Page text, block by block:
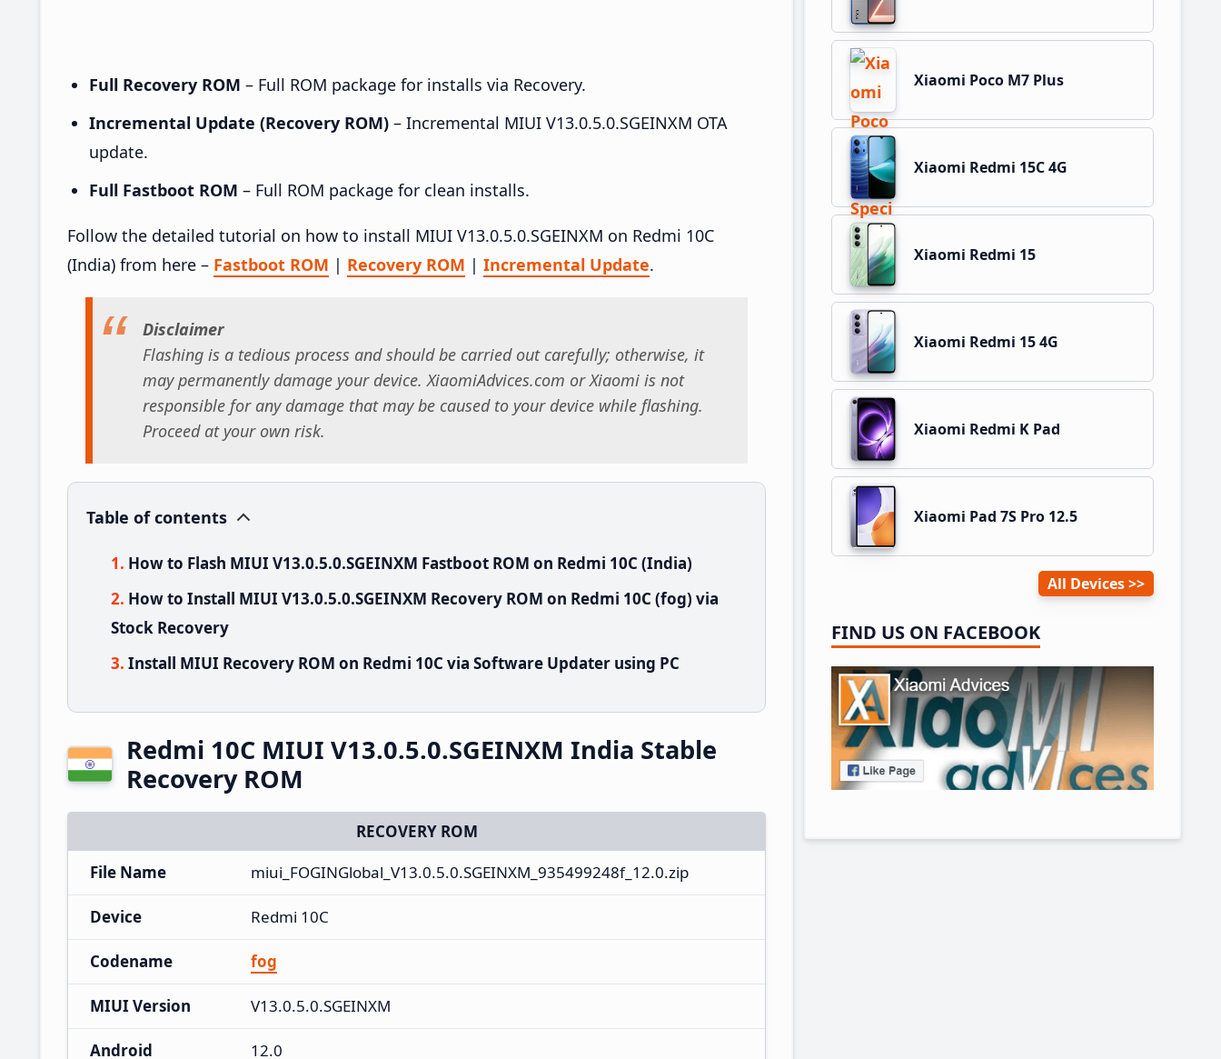
Full Recovery ROM – Full ROM package for installs via Recovery.
Incremental Update (Recovery ROM) – Incremental MIUI V13.0.5.0.SGEINXM OTA
update.
Full Fastboot ROM – Full ROM package for clean installs.
Follow the detailed tutorial on how to install MIUI V13.0.5.0.SGEINXM on Redmi 10C
(India) from here – Fastboot ROM | Recovery ROM | Incremental Update.
Disclaimer
Flashing is a tedious process and should be carried out carefully; otherwise, it
may permanently damage your device. XiaomiAdvices.com or Xiaomi is not
responsible for any damage that may be caused to your device while flashing.
Proceed at your own risk.
Table of contents
How to Flash MIUI V13.0.5.0.SGEINXM Fastboot ROM on Redmi 10C (India)
How to Install MIUI V13.0.5.0.SGEINXM Recovery ROM on Redmi 10C (fog) via
Stock Recovery
Install MIUI Recovery ROM on Redmi 10C via Software Updater using PC
Redmi 10C MIUI V13.0.5.0.SGEINXM India Stable
Recovery ROM
RECOVERY ROM
File Name
miui_FOGINGlobal_V13.0.5.0.SGEINXM_935499248f_12.0.zip
Device Redmi 10C
Codename fog
MIUI Version V13.0.5.0.SGEINXM
Android 12.0
Xiaomi Poco M7 Plus
Xiaomi Redmi 15C 4G
Xiaomi Redmi 15
Xiaomi Redmi 15 4G
Xiaomi Redmi K Pad
Xiaomi Pad 7S Pro 12.5
All Devices
FIND US ON FACEBOOK